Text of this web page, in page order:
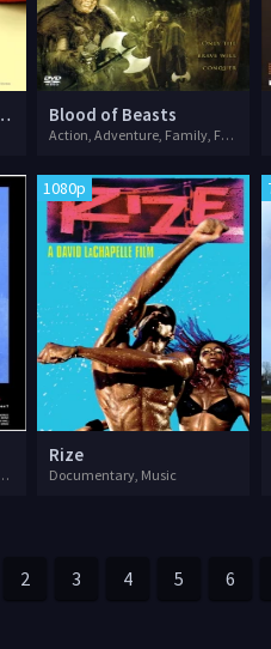
My Folks Blood of Beasts
Action, Adventure, Family, Fantasy, Romance
Biography, Music
1080p
Rize
Documentary, Music
2 3 4 5 6